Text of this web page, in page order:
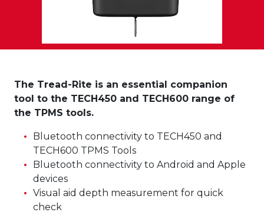
The Tread-Rite is an essential companion
tool to the TECH450 and TECH600 range of
the TPMS tools.
Bluetooth connectivity to TECH450 and
TECH600 TPMS Tools
Bluetooth connectivity to Android and Apple
devices
Visual aid depth measurement for quick
check